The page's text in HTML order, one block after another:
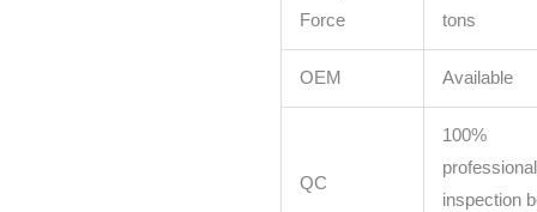
Force
tons
OEM Available
QC
100%
professional
inspection